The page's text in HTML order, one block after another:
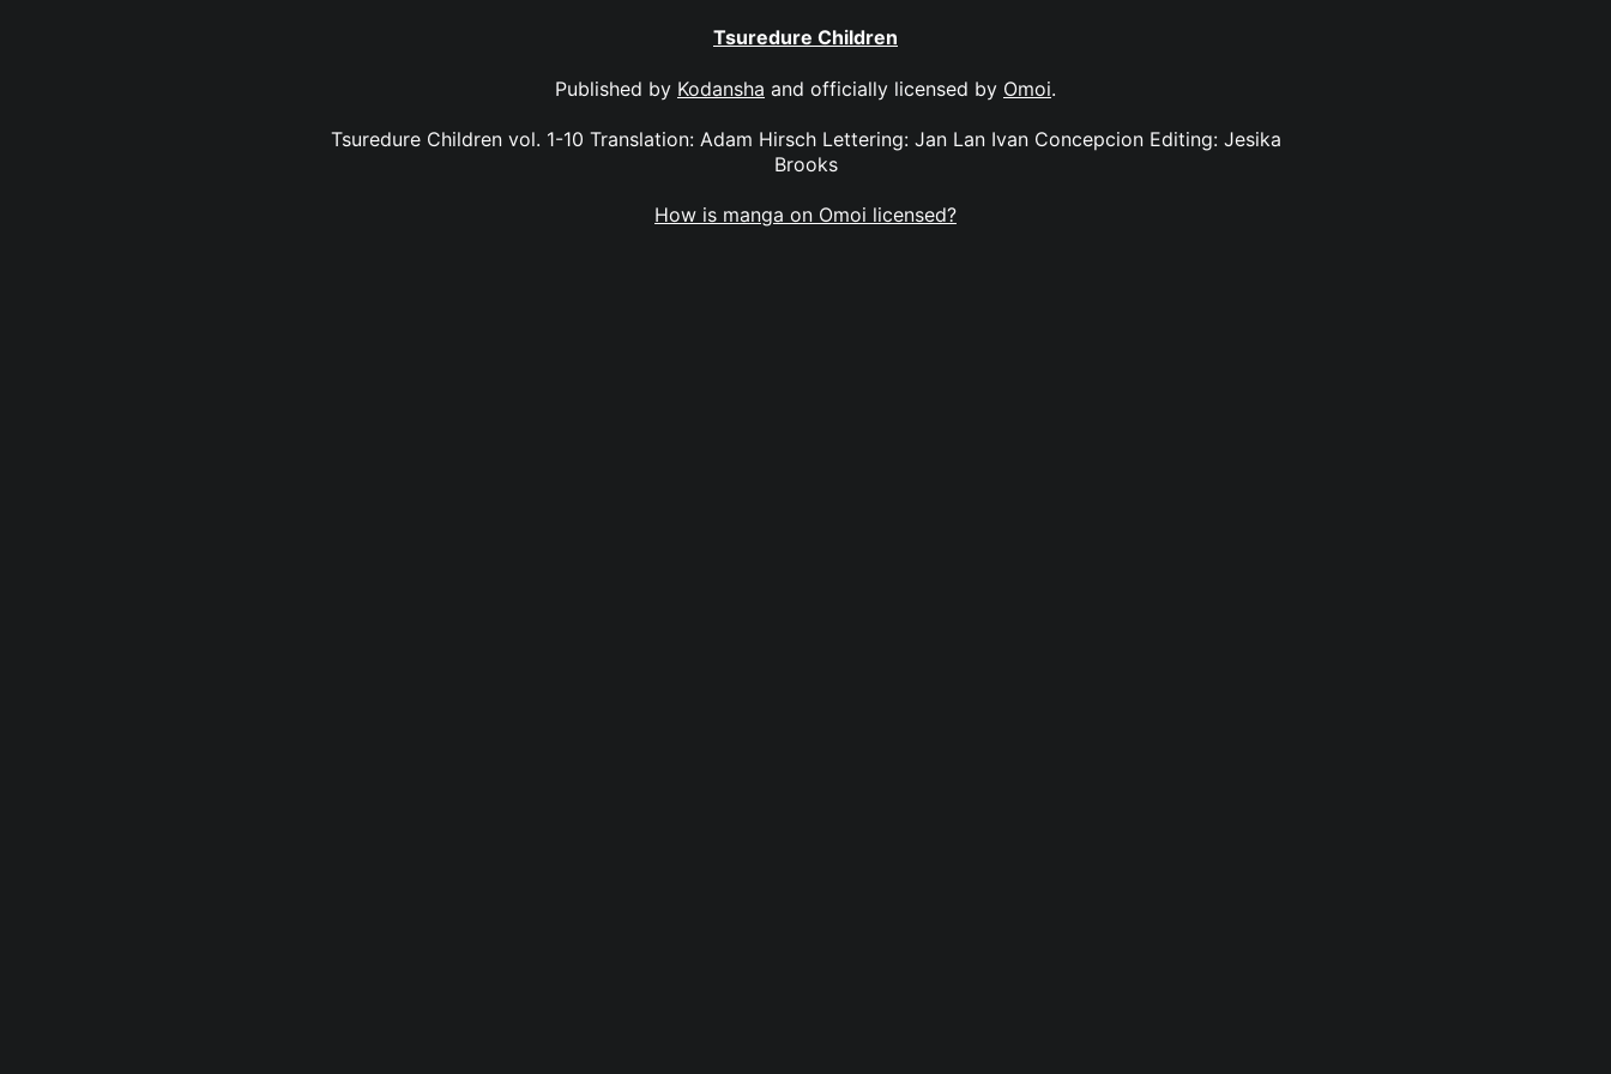
Tsuredure Children
Published by Kodansha and officially licensed by Omoi.
Tsuredure Children vol. 1-10 Translation: Adam Hirsch Lettering: Jan Lan Ivan Concepcion Editing: Jesika
Brooks
How is manga on Omoi licensed?